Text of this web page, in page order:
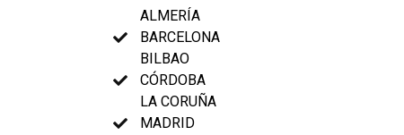
ALMERÍA
BARCELONA
BILBAO
CÓRDOBA
LA CORUÑA
MADRID